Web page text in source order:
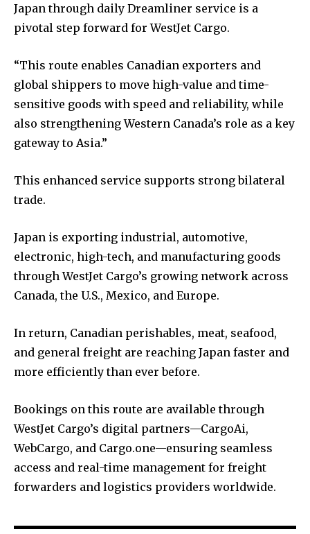
Japan through daily Dreamliner service is a
pivotal step forward for WestJet Cargo.
“This route enables Canadian exporters and
global shippers to move high-value and time-
sensitive goods with speed and reliability, while
also strengthening Western Canada’s role as a key
gateway to Asia.”
This enhanced service supports strong bilateral
trade.
Japan is exporting industrial, automotive,
electronic, high-tech, and manufacturing goods
through WestJet Cargo’s growing network across
Canada, the U.S., Mexico, and Europe.
In return, Canadian perishables, meat, seafood,
and general freight are reaching Japan faster and
more efficiently than ever before.
Bookings on this route are available through
WestJet Cargo’s digital partners—CargoAi,
WebCargo, and Cargo.one—ensuring seamless
access and real-time management for freight
forwarders and logistics providers worldwide.